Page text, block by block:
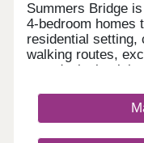
Summers Bridge
4-bedroom homes
residential setting,
walking routes,
award-winning
this well-
commuters and